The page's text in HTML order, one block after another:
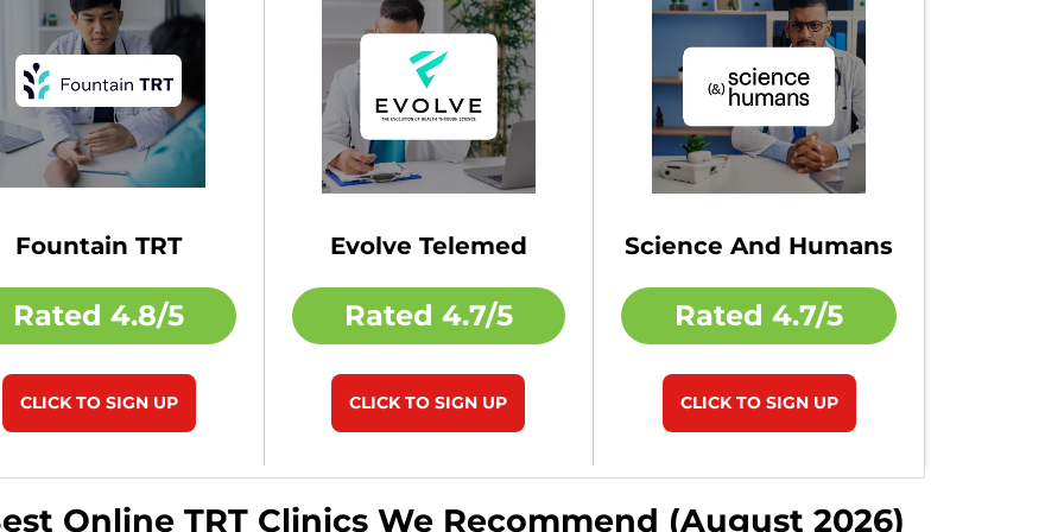
Fountain TRT
Rated4.8/5
CLICK TO SIGN UP
Evolve Telemed
Rated 4.7/5
CLICK TO SIGN UP
Science And Humans
Rated4.7/5
CLICK TO SIGN UP
Online TRT Clinics We Recommend (August 2026)